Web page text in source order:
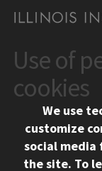
CONTACT
10 West 35th
Chicago, IL 60616
312.567.3000
Contact Us
Use of
cookies
We use
customize
social
the site. To